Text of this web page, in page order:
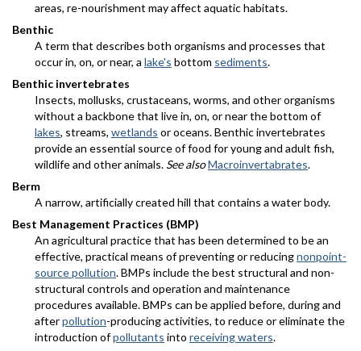
areas, re-nourishment may affect aquatic habitats.
Benthic
A term that describes both organisms and processes that
occur in, on, or near, a lake's bottom sediments.
Benthic invertebrates
Insects, mollusks, crustaceans, worms, and other organisms
without a backbone that live in, on, or near the bottom of
lakes, streams, wetlands or oceans. Benthic invertebrates
provide an essential source of food for young and adult fish,
wildlife and other animals. See alsoMacroinvertabrates.
Berm
A narrow, artificially created hill that contains a water body.
Best Management Practices (BMP)
An agricultural practice that has been determined to be an
effective, practical means of preventing or reducingnonpoint-
source pollution. BMPs include the best structural and non-
structural controls and operation and maintenance
procedures available. BMPs can be applied before, during and
afterpollution-producing activities, to reduce or eliminate the
introduction ofpollutants into receiving waters.